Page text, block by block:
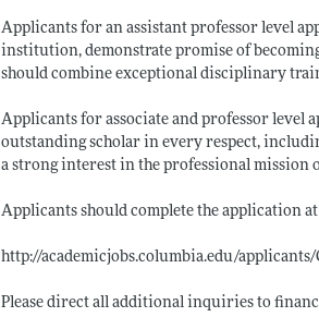
Applicants for an assistant professor level
institution, demonstrate promise of
should combine exceptional disciplinary
Applicants for associate and professor level
outstanding scholar in every respect,
a strong interest in the professional mission
Applicants should complete the application
http://academicjobs.columbia.edu/
Please direct all additional inquiries to